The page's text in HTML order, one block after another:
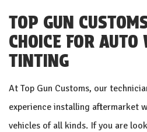
TOP GUN
CHOICE FOR
TINTING
At Top Gun Customs, our
experience installing aftermarket
vehicles of all kinds. If you are